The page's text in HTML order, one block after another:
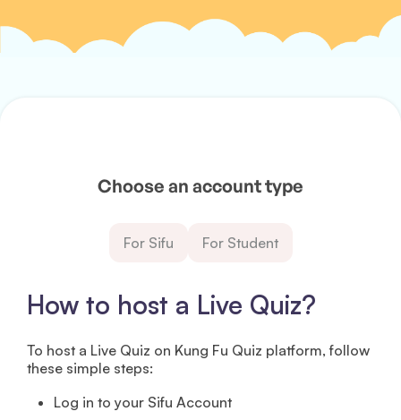
Choose an account type
For Sifu For Student
How to host a Live Quiz?
To host a Live Quiz on Kung Fu Quiz platform, follow
these simple steps:
Log in to your Sifu Account